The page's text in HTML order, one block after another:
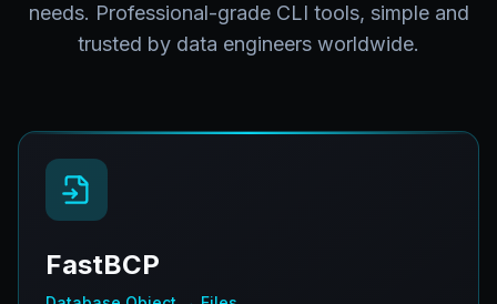
needs. Professional-grade CLI tools, simple and
trusted by data engineers worldwide.
FastBCP